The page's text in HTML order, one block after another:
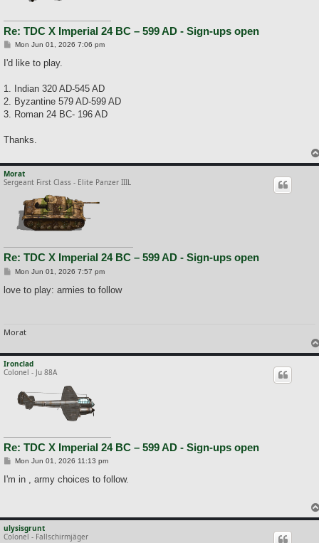
Re: TDC X Imperial 24 BC – 599 AD - Sign-ups open
P
s
Mon Jun 01, 2026 7:06 pm
I'd like to play.
1. Indian 320 AD-545 AD
2. Byzantine 579 AD-599 AD
3. Roman 24 BC- 196 AD
Thanks.
Morat
Sergeant First Class - Elite Panzer IIIL
Re: TDC X Imperial 24 BC – 599 AD - Sign-ups open
P
s
Mon Jun 01, 2026 7:57 pm
love to play: armies to follow
Morat
Ironclad
Colonel - Ju 88A
Re: TDC X Imperial 24 BC – 599 AD - Sign-ups open
P
s
Mon Jun 01, 2026 11:13 pm
I'm in , army choices to follow.
ulysisgrunt
Colonel - Fallschirmjäger